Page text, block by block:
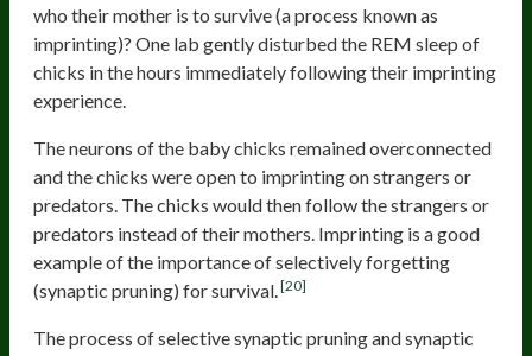
who their mother is to survive (a process known as
imprinting)? One lab gently disturbed the REM sleep of
chicks in the hours immediately following their imprinting
experience.
The neurons of the baby chicks remained overconnected
and the chicks were open to imprinting on strangers or
predators. The chicks would then follow the strangers or
predators instead of their mothers. Imprinting is a good
example of the importance of selectively forgetting
(synaptic pruning) for survival. [20]
The process of selective synaptic pruning and synaptic